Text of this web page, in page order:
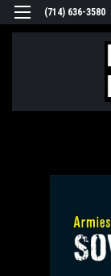
(714) 636-3580